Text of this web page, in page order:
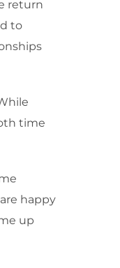
return
to
time
happy
up